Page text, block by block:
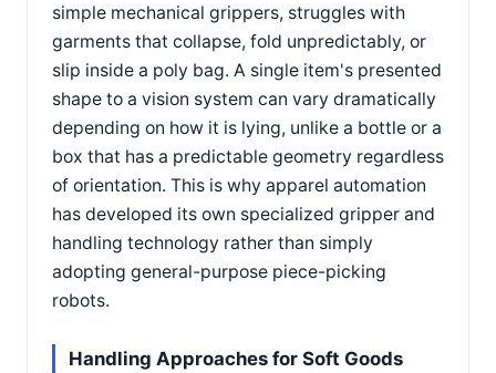
simple mechanical grippers, struggles with
garments that collapse, fold unpredictably, or
slip inside a poly bag. A single item's presented
shape to a vision system can vary dramatically
depending on how it is lying, unlike a bottle or a
box that has a predictable geometry regardless
of orientation. This is why apparel automation
has developed its own specialized gripper and
handling technology rather than simply
adopting general-purpose piece-picking
robots.
Handling Approaches for Soft Goods